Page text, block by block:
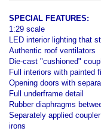
SPECIAL FEATURES:
1:29 scale
LED interior lighting that
Authentic roof ventilators
Die-cast "cushioned"
Full interiors with painted
Opening doors with
Full underframe detail
Rubber diaphragms
Separately applied
irons